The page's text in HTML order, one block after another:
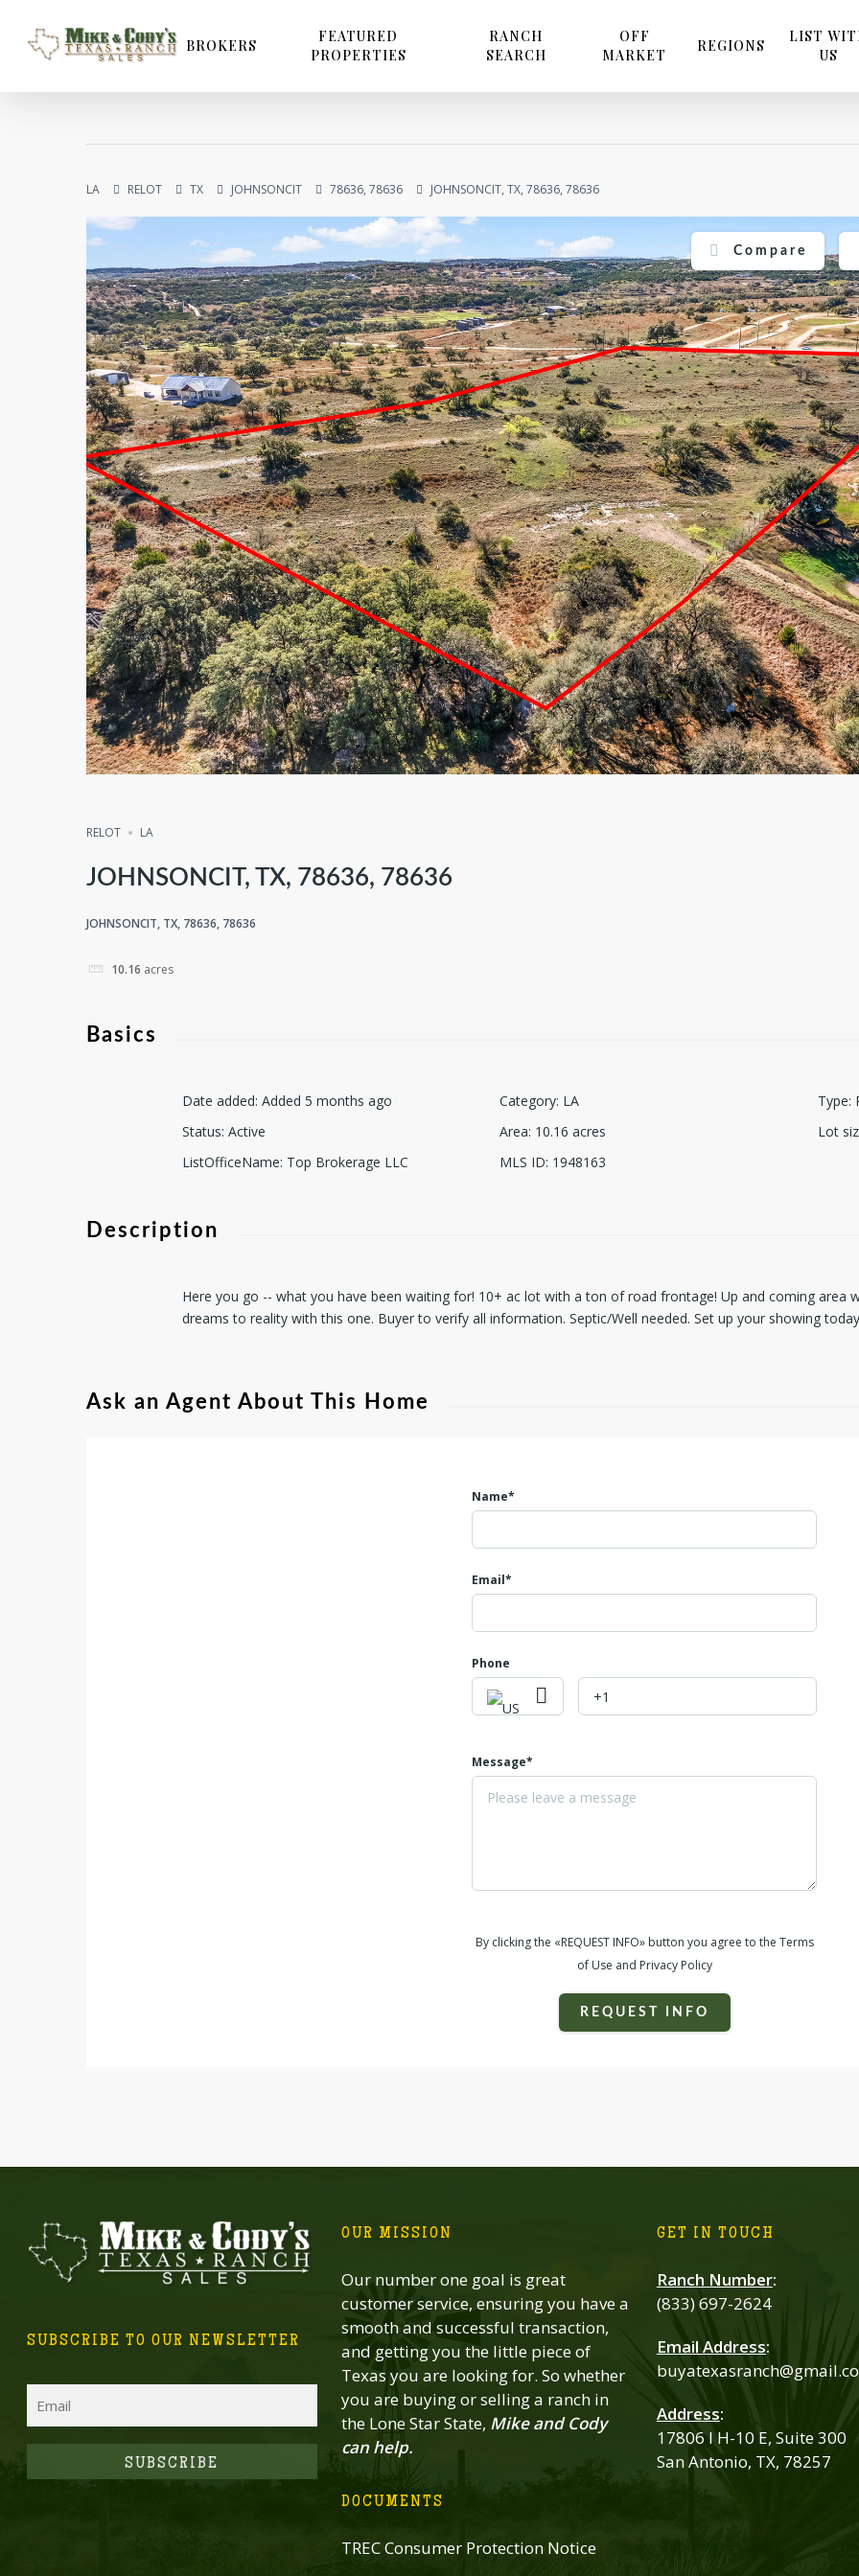
main
BROKERS
FEATURED
PROPERTIES
RANCH
SEARCH
OFF
MARKET
REGIONS
LIST
US
LA RELOT TX JOHNSONCIT 78636, 78636 JOHNSONCIT, TX, 78636, 78636
Compare
RELOT LA
JOHNSONCIT, TX, 78636, 78636
JOHNSONCIT, TX, 78636, 78636
10.16 acres
Basics
Date added: Added 5 months ago Category: LA Type:
Status: Active Area: 10.16 acres
Lot
ListOfficeName: Top Brokerage LLC MLS ID: 1948163
Description
Here you go -- what you have been waiting for! 10+ ac lot with a ton of road frontage! Up and coming area
dreams to reality with this one. Buyer to verify all information. Septic/Well needed. Set up your showing
Ask an Agent About This Home
Name*
Email*
Phone
Message*
By clicking the «REQUEST INFO» button you agree to the Terms
of Use and Privacy Policy
REQUEST INFO
SUBSCRIBE TO OUR NEWSLETTER
OUR MISSION
Our number one goal is great
customer service, ensuring you have a
smooth and successful transaction,
and getting you the little piece of
Texas you are looking for. So whether
you are buying or selling a ranch in
the Lone Star State, Mike and Cody
can help.
DOCUMENTS
TREC Consumer Protection Notice
GET IN TOUCH
Ranch Number:
(833) 697-2624
Email Address:
Address:
17806 I H-10 E, Suite 300
San Antonio, TX, 78257